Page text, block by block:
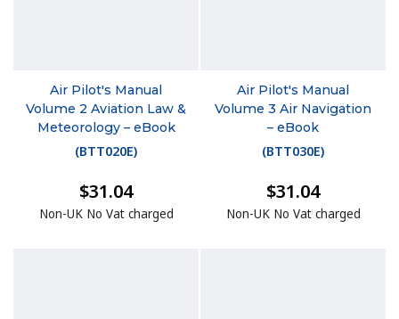
Air Pilot's Manual
Volume 2 Aviation Law &
Meteorology – eBook
(BTT020E)
$31.04
Non-UK No Vat charged
Air Pilot's Manual
Volume 3 Air Navigation
– eBook
(BTT030E)
$31.04
Non-UK No Vat charged